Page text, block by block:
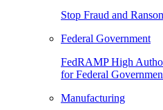
Stop Fraud and
Federal Government
FedRAMP High
for Federal
Manufacturing